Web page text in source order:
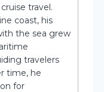
travel.
coast, his
the sea grew
travelers
time, he
for